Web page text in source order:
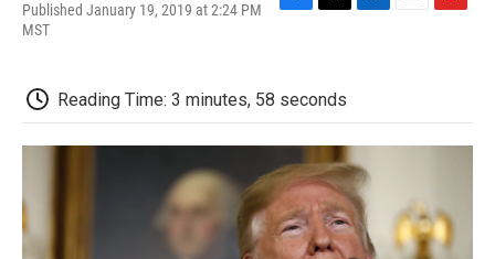
Published January 19, 2019 at 2:24 PM
MST
b
o
t
e
d
o
Reading Time: 3 minutes, 58 seconds